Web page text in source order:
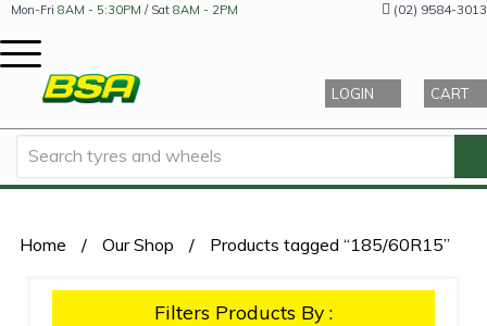
Mon-Fri 8AM - 5:30PM / Sat 8AM - 2PM (02) 9584-3013
LOGIN CART
Home / Our Shop / Products tagged “185/60R15”
Filters Products By :